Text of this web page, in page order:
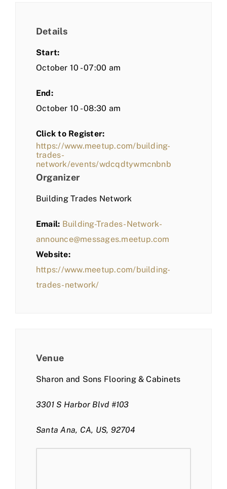
Details
Start:
October 10 - 07:00 am
End:
October 10 - 08:30 am
Click to Register:
https://www.meetup.com/building-
trades-
network/events/wdcqdtywmcnbnb
Organizer
Building Trades Network
Email: Building-Trades-Network-
announce@messages.meetup.com
Website:
https://www.meetup.com/building-
trades-network/
Venue
Sharon and Sons Flooring & Cabinets
3301 S Harbor Blvd #103
Santa Ana, CA, US, 92704